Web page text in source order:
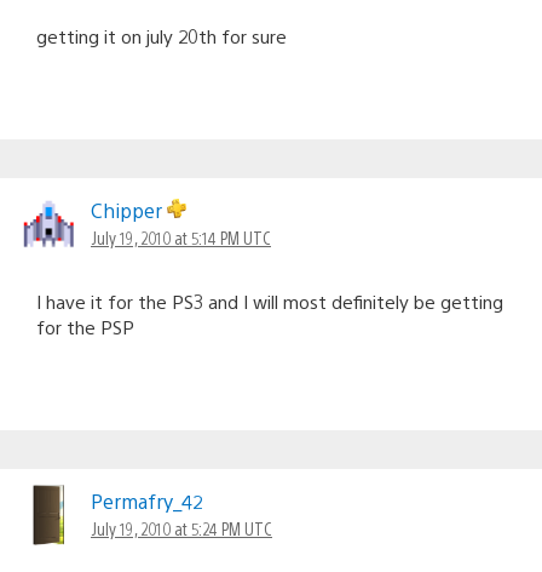
getting it on july 20th for sure
Chipper
July 19, 2010 at 5:14 PM UTC
I have it for the PS3 and I will most definitely be getting
for the PSP
Permafry_42
July 19, 2010 at 5:24 PM UTC